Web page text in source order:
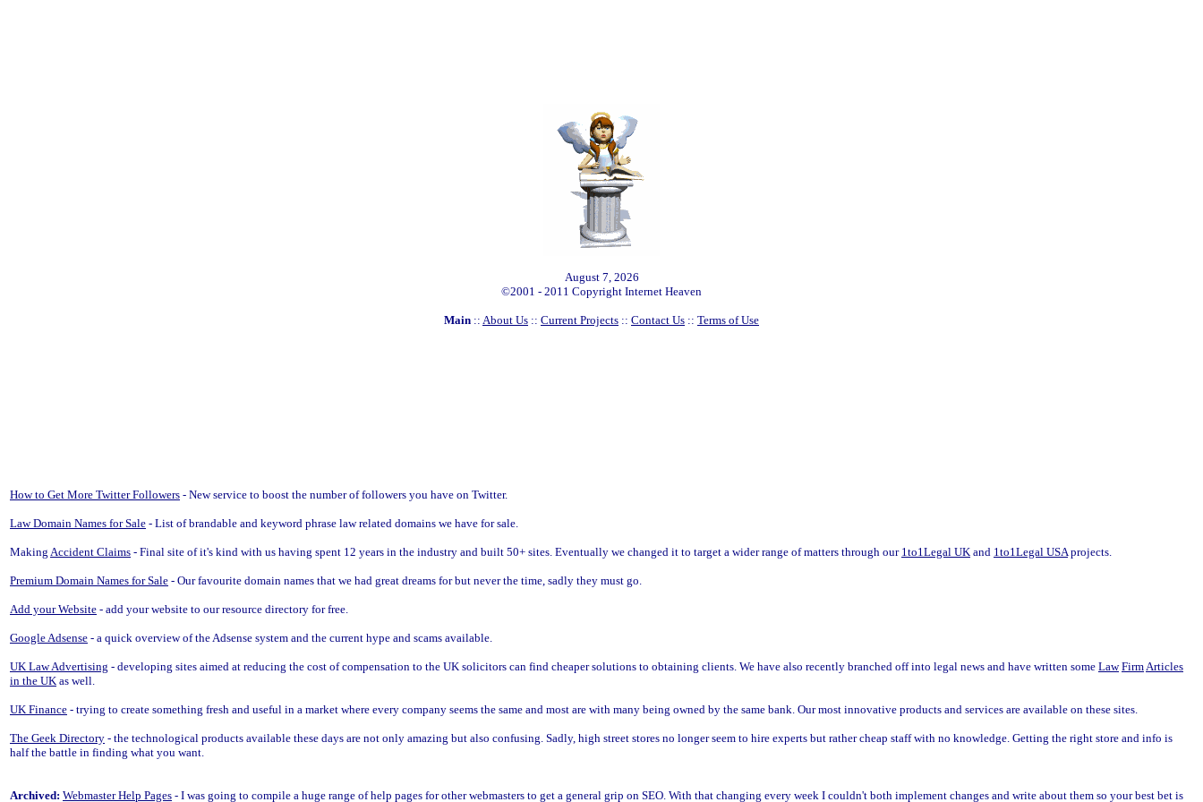
August 7, 2026
©2001 - 2011 Copyright Internet Heaven
Main :: About Us :: Current Projects :: Contact Us :: Terms of Use
How to Get More Twitter Followers - New service to boost the number of followers you have on Twitter.
Law Domain Names for Sale - List of brandable and keyword phrase law related domains we have for sale.
Making Accident Claims - Final site of it's kind with us having spent 12 years in the industry and built 50+ sites. Eventually we changed it to target a wider range of matters through our 1to1Legal UK and 1to1Legal USAprojects.
Premium Domain Names for Sale - Our favourite domain names that we had great dreams for but never the time, sadly they must go.
Add your Website - add your website to our resource directory for free.
Google Adsense - a quick overview of the Adsense system and the current hype and scams available.
UK Law Advertising - developing sites aimed at reducing the cost of compensation to the UK solicitors can find cheaper solutions to obtaining clients. We have also recently branched off into legal news and have written some Law FirmArticles
in the UK as well.
UK Finance - trying to create something fresh and useful in a market where every company seems the same and most are with many being owned by the same bank. Our most innovative products and services are available on these sites.
The Geek Directory - the technological products available these days are not only amazing but also confusing. Sadly, high street stores no longer seem to hire experts but rather cheap staff with no knowledge. Getting the right store and info is
half the battle in finding what you want.
Archived: Webmaster Help Pages - I was going to compile a huge range of help pages for other webmasters to get a general grip on SEO. With that changing every week I couldn't both implement changes and write about them so your best bet is